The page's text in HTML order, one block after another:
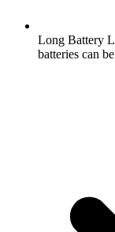
Long Battery
batteries can